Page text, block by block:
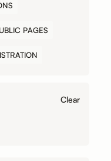
PAGES
Clear